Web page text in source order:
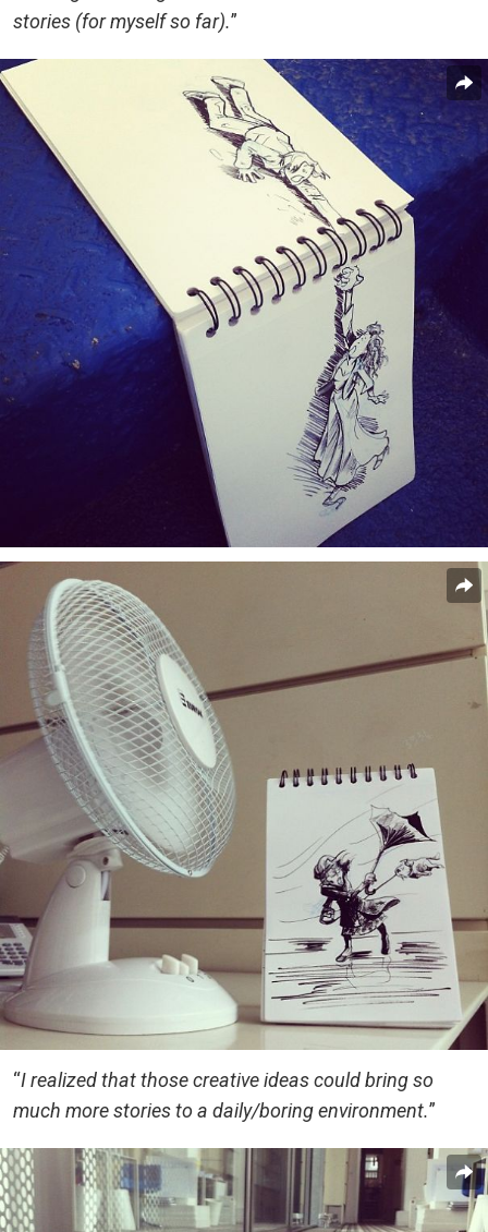
stories (for myself so far).”
“I realized that those creative ideas could bring so
much more stories to a daily/boring environment.”